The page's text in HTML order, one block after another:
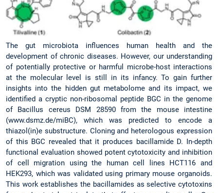
The gut microbiota influences human health and the
development of chronic diseases. However, our understanding
of potentially protective or harmful microbe-host interactions
at the molecular level is still in its infancy. To gain further
insights into the hidden gut metabolome and its impact, we
identified a cryptic non-ribosomal peptide BGC in the genome
of Bacillus cereus DSM 28590 from the mouse intestine
(www.dsmz.de/miBC), which was predicted to encode a
thiazol(in)e substructure. Cloning and heterologous expression
of this BGC revealed that it produces bacillamide D. In-depth
functional evaluation showed potent cytotoxicity and inhibition
of cell migration using the human cell lines HCT116 and
HEK293, which was validated using primary mouse organoids.
This work establishes the bacillamides as selective cytotoxins